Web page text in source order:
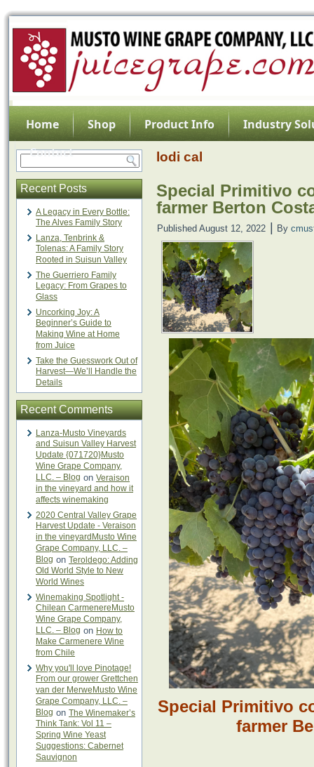
Home Shop Product Info
Industry
Contact
Recent Posts
A Legacy in Every Bottle:
The Alves Family Story
Lanza, Tenbrink &
Tolenas: A Family Story
Rooted in Suisun Valley
The Guerriero Family
Legacy: From Grapes to
Glass
Uncorking Joy: A
Beginner’s Guide to
Making Wine at Home
from Juice
Take the Guesswork Out of
Harvest—We’ll Handle the
Details
Recent Comments
Lanza-Musto Vineyards
and Suisun Valley Harvest
Update {071720}Musto
Wine Grape Company,
LLC. – Blog on Veraison
in the vineyard and how it
affects winemaking
2020 Central Valley Grape
Harvest Update - Veraison
in the vineyardMusto Wine
Grape Company, LLC. –
Blog on Teroldego: Adding
Old World Style to New
World Wines
Winemaking Spotlight -
Chilean CarmenereMusto
Wine Grape Company,
LLC. – Blog on How to
Make Carmenere Wine
from Chile
Why you'll love Pinotage!
From our grower Grettchen
van der MerweMusto Wine
Grape Company, LLC. –
Blog on The Winemaker’s
Think Tank: Vol 11 –
Spring Wine Yeast
Suggestions: Cabernet
Sauvignon
lodi cal
Special Primitivo
farmer Berton
Published August 12, 2022 By
Special Primitivo
farmer